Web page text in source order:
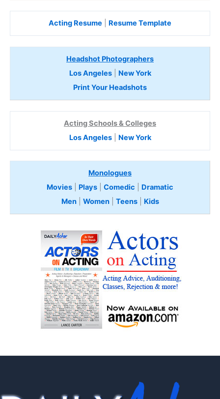
Acting Resume Resume Template
Headshot Photographers
Los Angeles| New York
Print Your Headshots
Acting Schools & Colleges
Los Angeles| New York
Monologues
Movies
Plays Comedic
Dramatic
Men| Women| Teens Kids